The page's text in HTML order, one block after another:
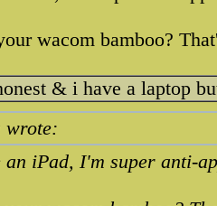
wacom bamboo?
& i have a laptop
wrote:
iPad, I'm super anti-